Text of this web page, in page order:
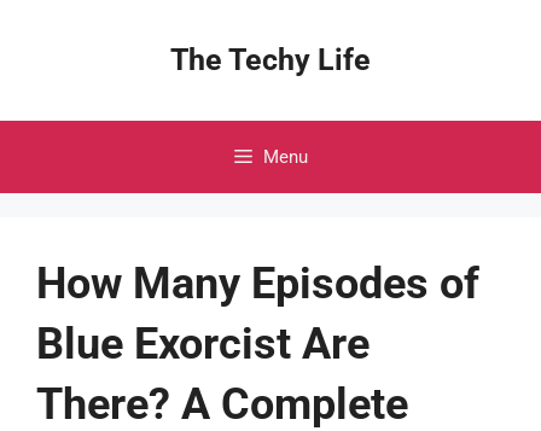
The Techy Life
Menu
How Many Episodes of
Blue Exorcist Are
There? A Complete